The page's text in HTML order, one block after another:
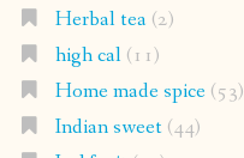
Herbal tea(2)
high cal(11)
Home made spice(53)
Indian sweet(44)